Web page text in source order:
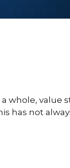
whole, value
has not